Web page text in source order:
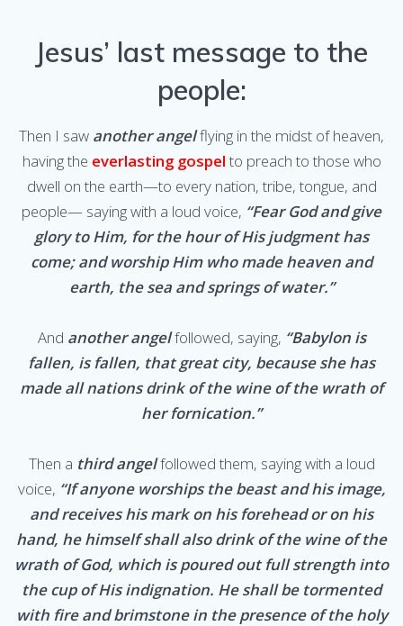
Jesus’ last message to the
people:
Then I saw another angelflying in the midst of heaven,
having the everlasting gospelto preach to those who
dwell on the earth—to every nation, tribe, tongue, and
people— saying with a loud voice, “Fear God and give
glory to Him, for the hour of His judgment has
come; and worship Him who made heaven and
earth, the sea and springs of water.”
And another angelfollowed, saying, “Babylon is
fallen, is fallen, that great city, because she has
made all nations drink of the wine of the wrath of
her fornication.”
Then a third angelfollowed them, saying with a loud
voice, “If anyone worships the beast and his image,
and receives his mark on his forehead or on his
hand, he himself shall also drink of the wine of the
wrath of God, which is poured out full strength into
the cup of His indignation. He shall be tormented
with fire and brimstone in the presence of the holy